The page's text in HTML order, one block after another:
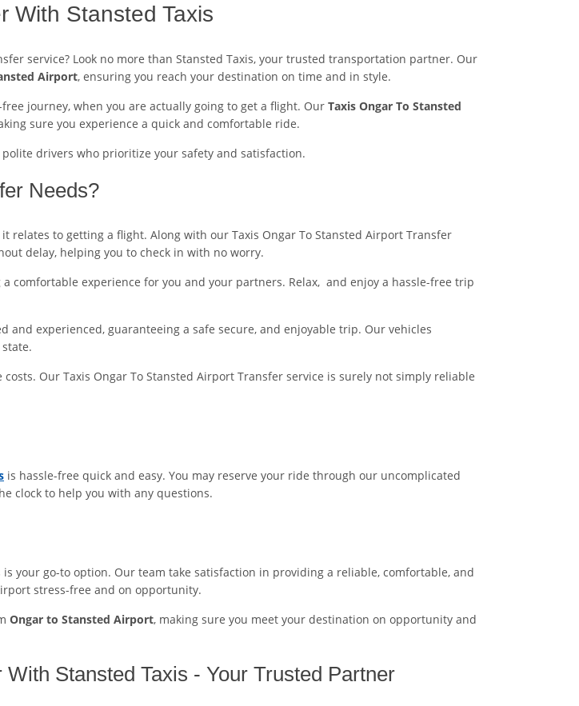
With Stansted Taxis
service? Look no more than Stansted Taxis, your trusted transportation partner. Our
Airport, ensuring you reach your destination on time and in style.
journey, when you are actually going to get a flight. Our Taxis Ongar To Stansted
sure you experience a quick and comfortable ride.
drivers who prioritize your safety and satisfaction.
Needs?
relates to getting a flight. Along with our Taxis Ongar To Stansted Airport Transfer
delay, helping you to check in with no worry.
comfortable experience for you and your partners. Relax, and enjoy a hassle-free trip
experienced, guaranteeing a safe secure, and enjoyable trip. Our vehicles
Our Taxis Ongar To Stansted Airport Transfer service is surely not simply reliable
is hassle-free quick and easy. You may reserve your ride through our uncomplicated
clock to help you with any questions.
your go-to option. Our team take satisfaction in providing a reliable, comfortable, and
stress-free and on opportunity.
Ongar to Stansted Airport, making sure you meet your destination on opportunity and
Stansted Taxis - Your Trusted Partner